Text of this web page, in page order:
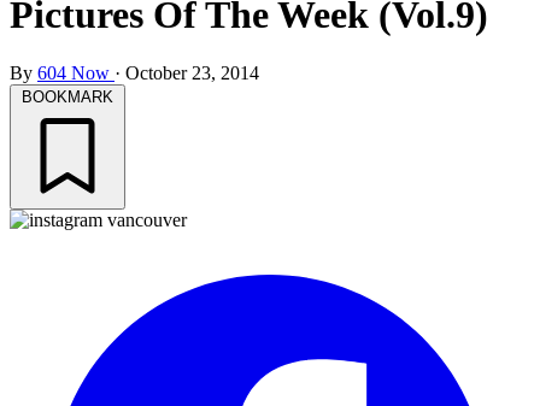
Pictures Of The Week (Vol.9)
By 604 Now · October 23, 2014
BOOKMARK